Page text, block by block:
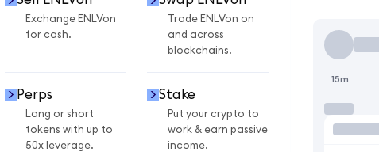
Exchange ENLVon
for cash.
Trade ENLVon on
and across
blockchains.
Perps
Long or short
tokens with up to
50x leverage.
Stake
Put your crypto to
work & earn passive
income.
15m